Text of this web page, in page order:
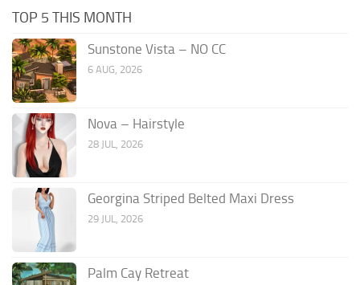
TOP 5 THIS MONTH
Sunstone Vista – NO CC
6 AUG, 2026
Nova – Hairstyle
28 JUL, 2026
Georgina Striped Belted Maxi Dress
29 JUL, 2026
Palm Cay Retreat